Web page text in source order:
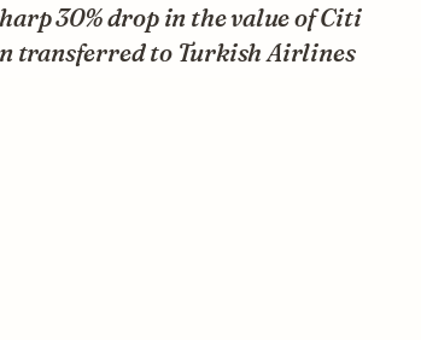
30% drop in the value of Citi
transferred to Turkish Airlines